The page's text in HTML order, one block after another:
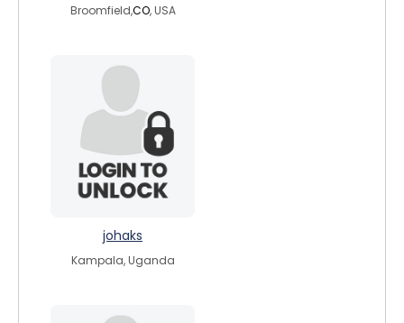
Broomfield,CO, USA
johaks
Kampala, Uganda